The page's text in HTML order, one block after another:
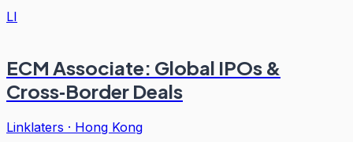
LI
ECM Associate: Global IPOs &
Cross‑Border Deals
Linklaters · Hong Kong